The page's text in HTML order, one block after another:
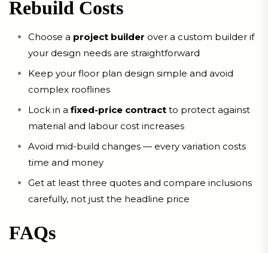
Rebuild Costs
Choose a project builder over a custom builder if
your design needs are straightforward
Keep your floor plan design simple and avoid
complex rooflines
Lock in a fixed-price contract to protect against
material and labour cost increases
Avoid mid-build changes — every variation costs
time and money
Get at least three quotes and compare inclusions
carefully, not just the headline price
FAQs